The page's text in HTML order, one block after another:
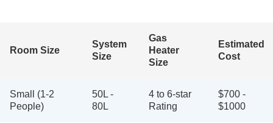
Room Size
System
Size
Gas
Heater
Size
Estimated
Cost
Small (1-2
People)
50L -
80L
4 to 6-star
Rating
$700 -
$1000